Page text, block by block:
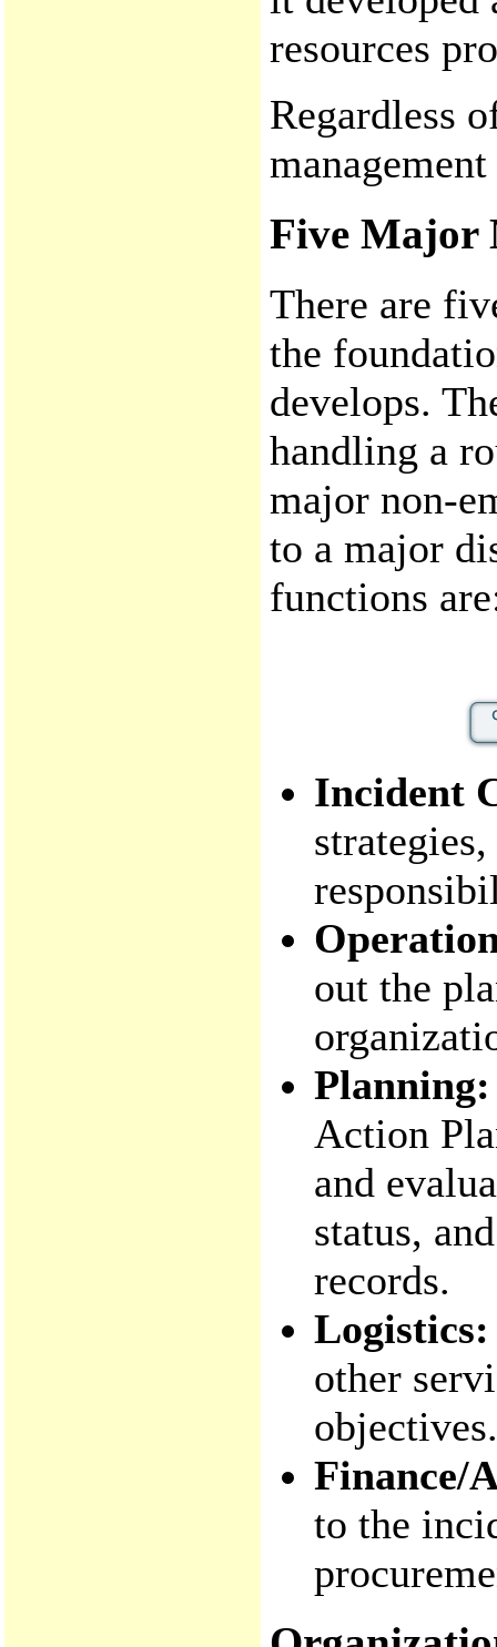
resources
Regardless
Five Major
There are
the
develops.
handling a
major non-
to a major
functions
Incident
out the
Planning:
Action
and
status,
records.
Logistics:
other
objectives.
Finance/
to the